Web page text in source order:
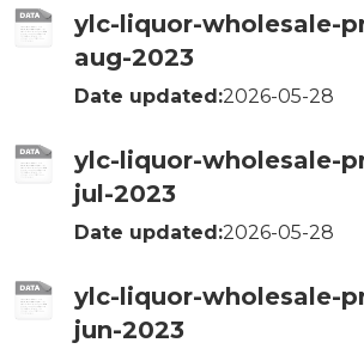
ylc-liquor-wholesale-
aug-2023
Date updated:2026-05-28
ylc-liquor-wholesale-
jul-2023
Date updated:2026-05-28
ylc-liquor-wholesale-
jun-2023